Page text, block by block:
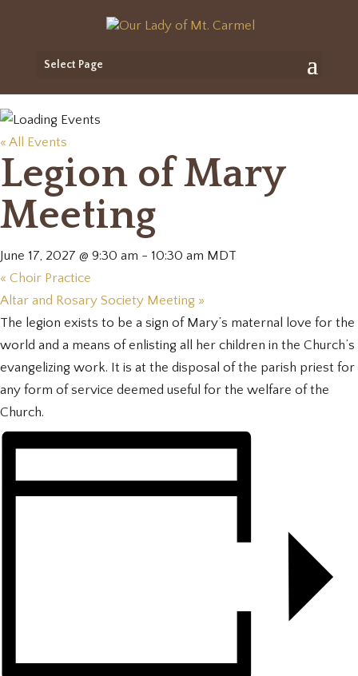
Select Page
« All Events
Legion of Mary
Meeting
June 17, 2027 @ 9:30 am - 10:30 am MDT
« Choir Practice
Altar and Rosary Society Meeting »
The legion exists to be a sign of Mary’s maternal love for the
world and a means of enlisting all her children in the Church’s
evangelizing work. It is at the disposal of the parish priest for
any form of service deemed useful for the welfare of the
Church.